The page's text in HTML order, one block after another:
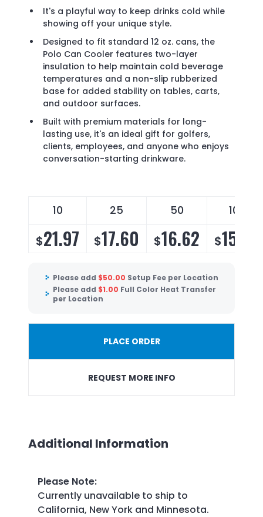
It's a playful way to keep drinks cold while
showing off your unique style.
Designed to fit standard 12 oz. cans, the
Polo Can Cooler features two-layer
insulation to help maintain cold beverage
temperatures and a non-slip rubberized
base for added stability on tables, carts,
and outdoor surfaces.
Built with premium materials for long-
lasting use, it's an ideal gift for golfers,
clients, employees, and anyone who enjoys
conversation-starting drinkware.
10 25 50 100
$21.97 $17.60 $16.62 $15.96
Please add $50.00 Setup Fee per Location
Please add $1.00 Full Color Heat Transfer
per Location
PLACE ORDER
REQUEST MORE INFO
Additional Information
Please Note:
Currently unavailable to ship to
California, New York and Minnesota.